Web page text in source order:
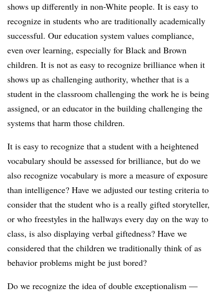
shows up differently in non-White people. It is easy to
recognize in students who are traditionally academically
successful. Our education system values compliance,
even over learning, especially for Black and Brown
children. It is not as easy to recognize brilliance when it
shows up as challenging authority, whether that is a
student in the classroom challenging the work he is being
assigned, or an educator in the building challenging the
systems that harm those children.
It is easy to recognize that a student with a heightened
vocabulary should be assessed for brilliance, but do we
also recognize vocabulary is more a measure of exposure
than intelligence? Have we adjusted our testing criteria to
consider that the student who is a really gifted storyteller,
or who freestyles in the hallways every day on the way to
class, is also displaying verbal giftedness? Have we
considered that the children we traditionally think of as
behavior problems might be just bored?
Do we recognize the idea of double exceptionalism —